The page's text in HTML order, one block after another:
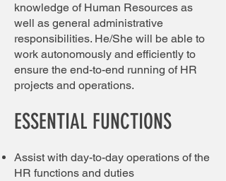
knowledge of Human Resources as
well as general administrative
responsibilities. He/She will be able to
work autonomously and efficiently to
ensure the end-to-end running of HR
projects and operations.
ESSENTIAL FUNCTIONS
Assist with day-to-day operations of the
HR functions and duties